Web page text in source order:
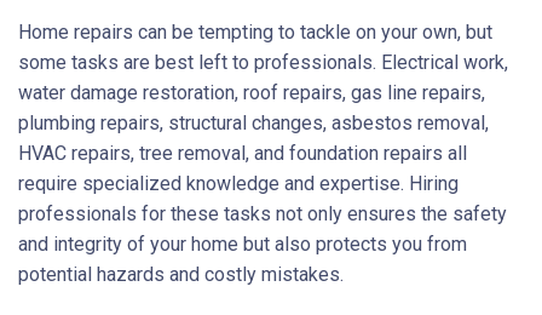
Home repairs can be tempting to tackle on your own, but
some tasks are best left to professionals. Electrical work,
water damage restoration, roof repairs, gas line repairs,
plumbing repairs, structural changes, asbestos removal,
HVAC repairs, tree removal, and foundation repairs all
require specialized knowledge and expertise. Hiring
professionals for these tasks not only ensures the safety
and integrity of your home but also protects you from
potential hazards and costly mistakes.